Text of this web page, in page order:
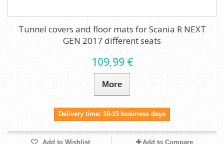
Tunnel covers and floor mats for Scania R NEXT
GEN 2017 different seats
109,99 €
More
Delivery time: 10-15 business days
Add to Wishlist Add to Compare